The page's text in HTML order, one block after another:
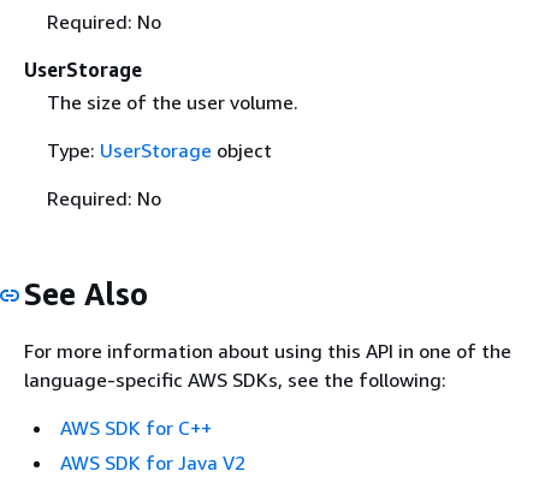
Required: No
UserStorage
The size of the user volume.
Type: UserStorage object
Required: No
See Also
For more information about using this API in one of the
language-specific AWS SDKs, see the following:
AWS SDK for C++
AWS SDK for Java V2